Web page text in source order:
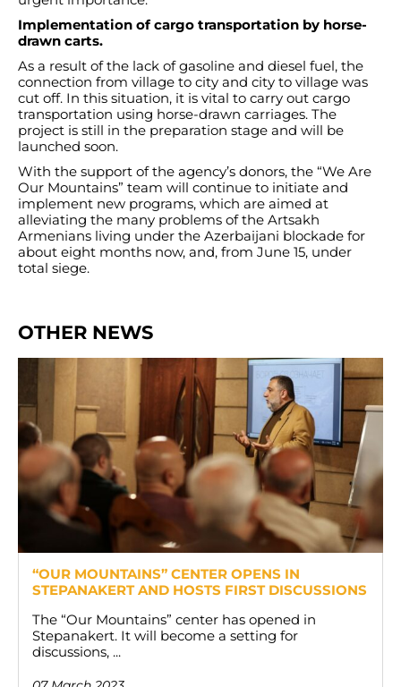
Implementation of cargo transportation by horse-
drawn carts.
As a result of the lack of gasoline and diesel fuel, the
connection from village to city and city to village was
cut off. In this situation, it is vital to carry out cargo
transportation using horse-drawn carriages. The
project is still in the preparation stage and will be
launched soon.
With the support of the agency’s donors, the “We Are
Our Mountains” team will continue to initiate and
implement new programs, which are aimed at
alleviating the many problems of the Artsakh
Armenians living under the Azerbaijani blockade for
about eight months now, and, from June 15, under
total siege.
OTHER NEWS
“OUR MOUNTAINS” CENTER OPENS IN
STEPANAKERT AND HOSTS FIRST DISCUSSIONS
The “Our Mountains” center has opened in
Stepanakert. It will become a setting for
discussions, ...